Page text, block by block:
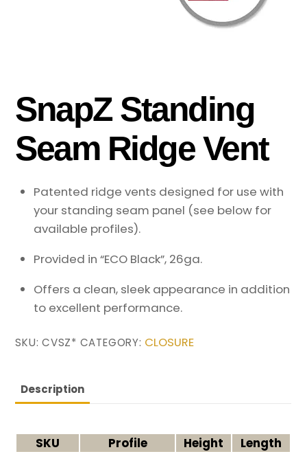
SnapZ Standing
Seam Ridge Vent
Patented ridge vents designed for use with
your standing seam panel (see below for
available profiles).
Provided in “ECO Black”, 26ga.
Offers a clean, sleek appearance in addition
to excellent performance.
SKU:CVSZ* CATEGORY: CLOSURE
Description
SKU Profile Height
Length